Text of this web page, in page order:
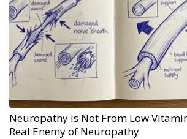
Neuropathy is Not From Low
Real Enemy of Neuropathy